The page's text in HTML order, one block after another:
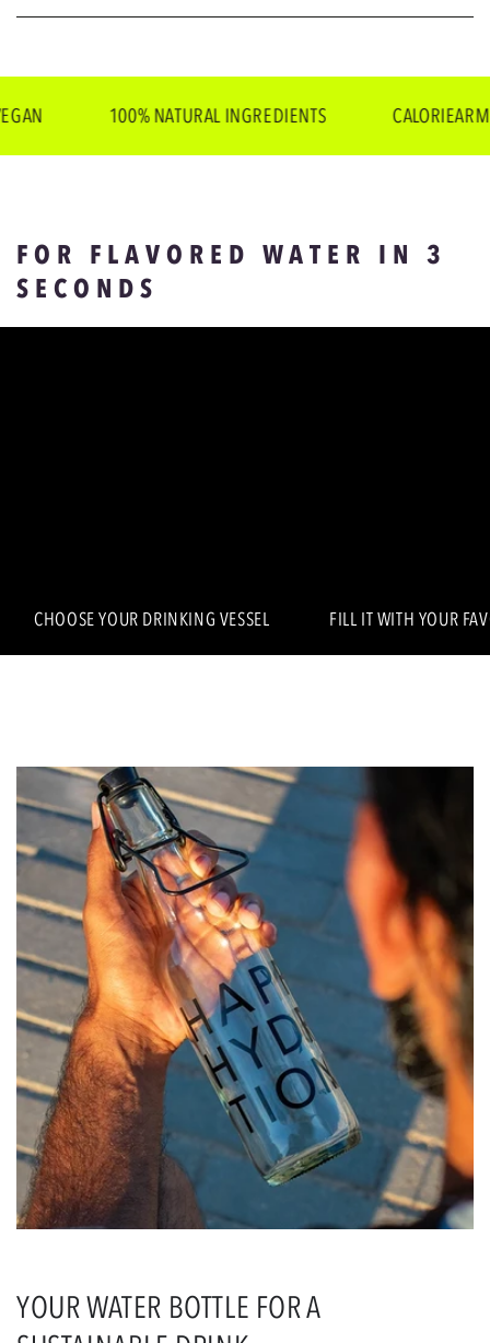
100% NATURAL INGREDIENTS CALORIEARM
FOR FLAVORED WATER IN 3
SECONDS
CHOOSE YOUR DRINKING VESSEL FILL IT WITH YOUR
YOUR WATER BOTTLE FOR A